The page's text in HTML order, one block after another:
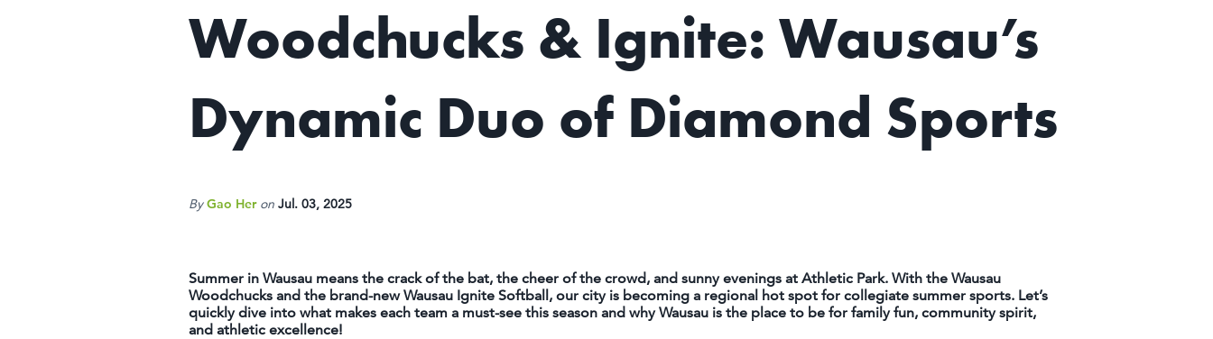
Woodchucks & Ignite: Wausau’s
Dynamic Duo of Diamond Sports
By Gao Her on Jul. 03, 2025
Summer in Wausau means the crack of the bat, the cheer of the crowd, and sunny evenings at Athletic Park. With the Wausau
Woodchucks and the brand-new Wausau Ignite Softball, our city is becoming a regional hot spot for collegiate summer sports. Let’s
quickly dive into what makes each team a must-see this season and why Wausau is the place to be for family fun, community spirit,
and athletic excellence!